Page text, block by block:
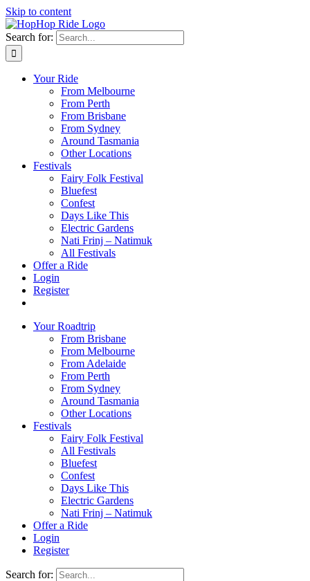
Skip to content
Search for:
Your Ride
From Melbourne
From Perth
From Brisbane
From Sydney
Around Tasmania
Other Locations
Festivals
Fairy Folk Festival
Bluefest
Confest
Days Like This
Electric Gardens
Nati Frinj – Natimuk
All Festivals
Offer a Ride
Login
Register
Your Roadtrip
From Brisbane
From Melbourne
From Adelaide
From Perth
From Sydney
Around Tasmania
Other Locations
Festivals
Fairy Folk Festival
All Festivals
Bluefest
Confest
Days Like This
Electric Gardens
Nati Frinj – Natimuk
Offer a Ride
Login
Register
Search for: